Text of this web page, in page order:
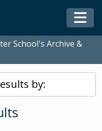
School's Archive &
by: